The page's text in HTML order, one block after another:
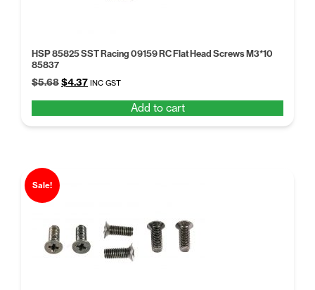
HSP 85825 SST Racing 09159 RC Flat Head Screws M3*10
85837
$5.68Original
$5.68.
$4.37Current
$4.37.
INC GST
Add to cart
Sale!